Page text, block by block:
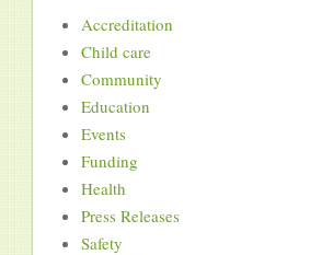
Accreditation
Child care
Community
Education
Events
Funding
Health
Press Releases
Safety